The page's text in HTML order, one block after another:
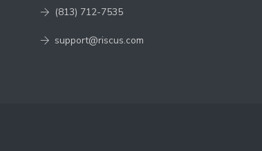
(813) 712-7535
support@riscus.com